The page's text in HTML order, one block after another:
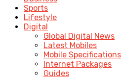
Sports
Lifestyle
Digital
Global Digital News
Latest Mobiles
Mobile Specifications
Internet Packages
Guides